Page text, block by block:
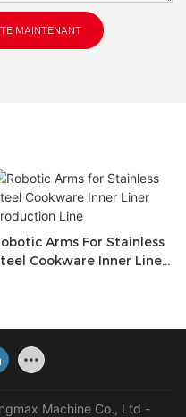
MAINTENANT
Arms For Stainless
Cookware Inner Liner
Machine Co., Ltd -